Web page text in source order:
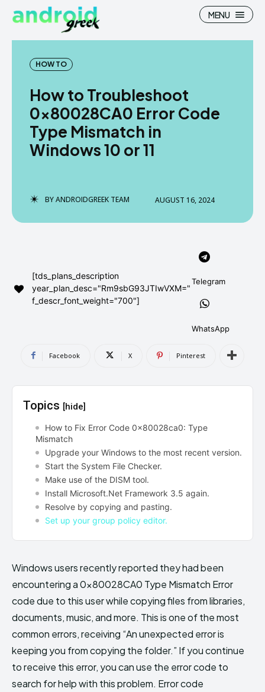
Search
How To
News
Stock Wallpaper
AndroidGreek Next
can't find, contact us now-
Search
How To
News
Stock Wallpaper
AndroidGreek Next
can't find, contact us now-
MENU
HOW TO
How to Troubleshoot
0x80028CA0 Error Code
Type Mismatch in
Windows 10 or 11
BYANDROIDGREEK TEAM AUGUST 16, 2024
[tds_plans_description
year_plan_desc="Rm9sbG93JTIwVXM="
f_descr_font_weight="700"]
Telegram
WhatsApp
Facebook X Pinterest
Topics [hide]
How to Fix Error Code 0x80028ca0: Type
Mismatch
Upgrade your Windows to the most recent version.
Start the System File Checker.
Make use of the DISM tool.
Install Microsoft.Net Framework 3.5 again.
Resolve by copying and pasting.
Set up your group policy editor.
Windows users recently reported they had been
encountering a 0x80028CA0 Type Mismatch Error
code due to this user while copying files from libraries,
documents, music, and more. This is one of the most
common errors, receiving “An unexpected error is
keeping you from copying the folder.” If you continue
to receive this error, you can use the error code to
search for help with this problem. Error code